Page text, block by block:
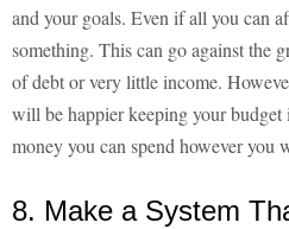
and your goals. Even if all you can
something. This can go against the
of debt or very little income.
will be happier keeping your
money you can spend however you
8. Make a System